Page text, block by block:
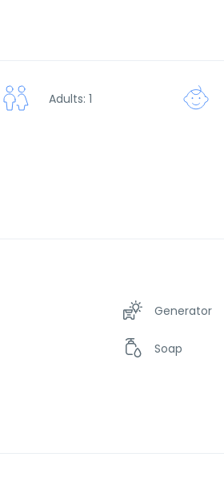
Adults: 1
Generator
Soap